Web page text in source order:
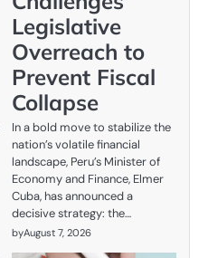
Legislative
Overreach to
Prevent Fiscal
Collapse
In a bold move to stabilize the
nation’s volatile financial
landscape, Peru’s Minister of
Economy and Finance, Elmer
Cuba, has announced a
decisive strategy: the…
byAugust 7, 2026